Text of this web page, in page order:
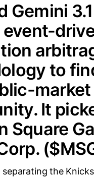
Gemini
event-
to
It
Square
the